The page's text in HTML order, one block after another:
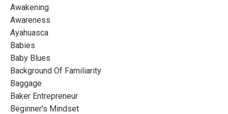
Awakening
Awareness
Ayahuasca
Babies
Baby Blues
Background Of Familiarity
Baggage
Baker Entrepreneur
Beginner's Mindset